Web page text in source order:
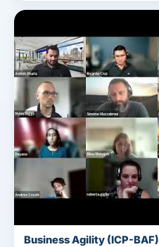
Business Agility (ICP-BAF)